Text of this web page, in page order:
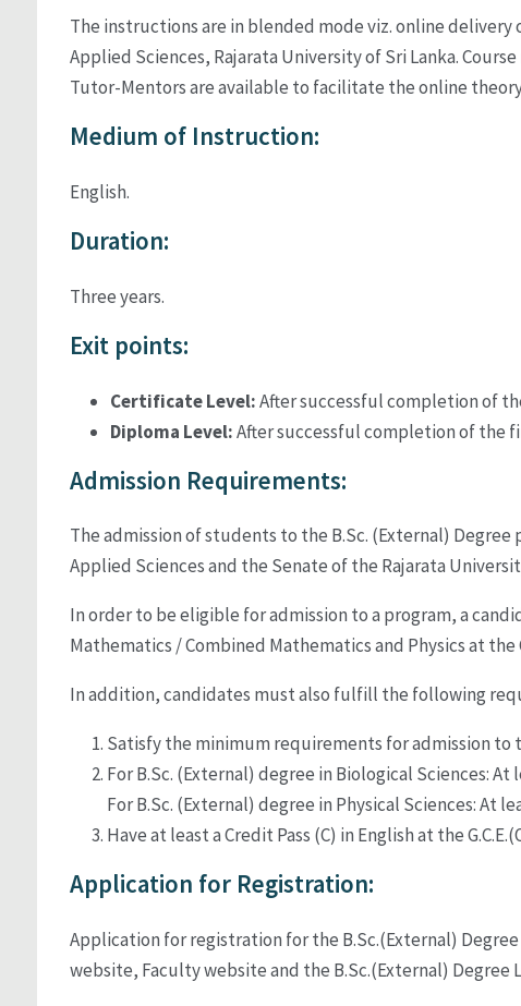
The instructions are in blended mode viz. online delivery
Applied Sciences, Rajarata University of Sri Lanka.
Tutor-Mentors are available to facilitate the online
Medium of Instruction:
English.
Duration:
Three years.
Exit points:
Certificate Level:After successful completion of
Diploma Level:After successful completion of the
Admission Requirements:
The admission of students to the B.Sc. (External)
Applied Sciences and the Senate of the Rajarata
In order to be eligible for admission to a program, a
Mathematics / Combined Mathematics and Physics at the
In addition, candidates must also fulfill the following
Satisfy the minimum requirements for admission to
For B.Sc. (External) degree in Biological Sciences:
For B.Sc. (External) degree in Physical Sciences: At
Have at least a Credit Pass (C) in English at the
Application for Registration:
Application for registration for the B.Sc.(External)
website, Faculty website and the B.Sc.(External) Degree